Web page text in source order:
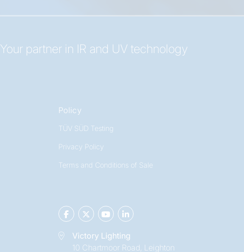
Your partner in IR and UV technology
Policy
TÜV SÜD Testing
Privacy Policy
Terms and Conditions of Sale
Victory Lighting
10 Chartmoor Road, Leighton